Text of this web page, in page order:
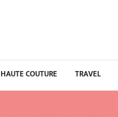
HAUTE COUTURE TRAVEL